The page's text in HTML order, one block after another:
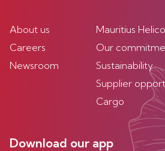
About us
Careers
Newsroom
Mauritius
Our
Sustainability
Supplier
Cargo
Download our app